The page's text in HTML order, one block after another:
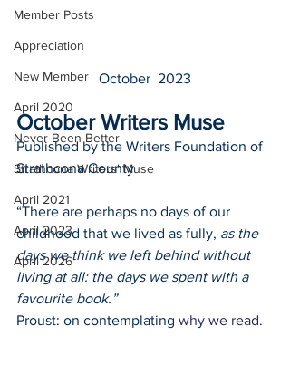
Member Posts
Appreciation
New Member
April 2020
Never Been Better
Strathcona Writers' Muse
April 2021
April 2023
April 2026
October  2023
October Writers Muse
Published by the Writers Foundation of
Strathcona County
“There are perhaps no days of our
childhood that we lived as fully, as the
days we think we left behind without
living at all: the days we spent with a
favourite book.”
Proust: on contemplating why we read.